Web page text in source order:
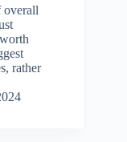
overall
rather